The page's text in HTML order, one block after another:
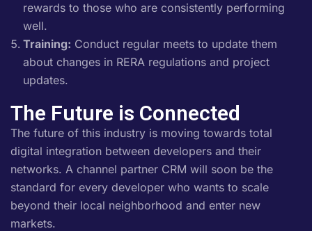
rewards to those who are consistently performing
well.
Training: Conduct regular meets to update them
about changes in RERA regulations and project
updates.
The Future is Connected
The future of this industry is moving towards total
digital integration between developers and their
networks. A channel partner CRM will soon be the
standard for every developer who wants to scale
beyond their local neighborhood and enter new
markets.